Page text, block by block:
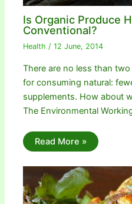
Is Organic Produce
Conventional?
Health /12 June, 2014
There are no less than
for consuming natural:
supplements. How about
The Environmental
Read More »